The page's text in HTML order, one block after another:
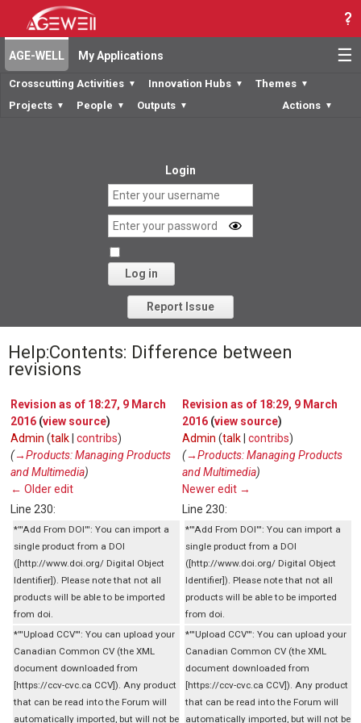
☰
AGE-WELL My Applications
Crosscutting Activities ▼ Innovation Hubs ▼ Themes ▼
Projects ▼ People ▼ Outputs ▼ Actions ▼
Login
Log in
Forgot your password?
Report Issue
Help:Contents: Difference between
revisions
Revision as of 18:27, 9 March
2016 (view source)
Admin (talk contribs)
(→‎Products: Managing Products
and Multimedia)
← Older edit
Revision as of 18:29, 9 March
2016 (view source)
Admin (talk contribs)
(→‎Products: Managing Products
and Multimedia)
Newer edit →
Line 230:
Line 230:
*'''Add From DOI''': You can import a
single product from a DOI
([http://www.doi.org/ Digital Object
Identifier]). Please note that not all
products will be able to be imported
from doi.
*'''Add From DOI''': You can import a
single product from a DOI
([http://www.doi.org/ Digital Object
Identifier]). Please note that not all
products will be able to be imported
from doi.
*'''Upload CCV''': You can upload your
Canadian Common CV (the XML
document downloaded from
[https://ccv-cvc.ca CCV]). Any product
that can be read into the Forum will
automatically imported, but will not be
*'''Upload CCV''': You can upload your
Canadian Common CV (the XML
document downloaded from
[https://ccv-cvc.ca CCV]). Any product
that can be read into the Forum will
automatically imported, but will not be